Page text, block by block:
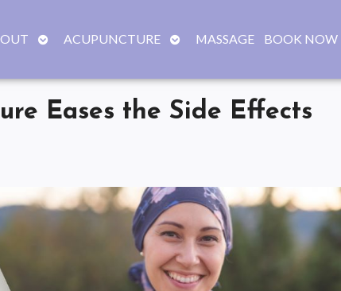
OPENACUPUNCTURE
OPENMASSAGE BOOK NOW
Eases the Side Effects